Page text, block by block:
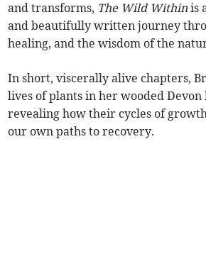
and transforms, The Wild Withinis
and beautifully written journey
healing, and the wisdom of the
In short, viscerally alive chapters,
lives of plants in her wooded Devon
revealing how their cycles of
our own paths to recovery.